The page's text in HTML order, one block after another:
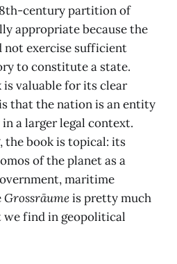
century partition of
appropriate because the
not exercise sufficient
to constitute a state.
is valuable for its clear
that the nation is an entity
a larger legal context.
the book is topical: its
of the planet as a
maritime
Grossräumeis pretty much
we find in geopolitical